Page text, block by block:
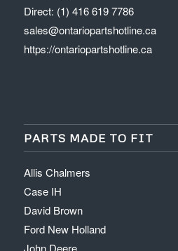
Direct: (1) 416 619 7786
sales@ontariopartshotline.ca
https://ontariopartshotline.ca
PARTS MADE TO FIT
Allis Chalmers
Case IH
David Brown
Ford New Holland
John Deere